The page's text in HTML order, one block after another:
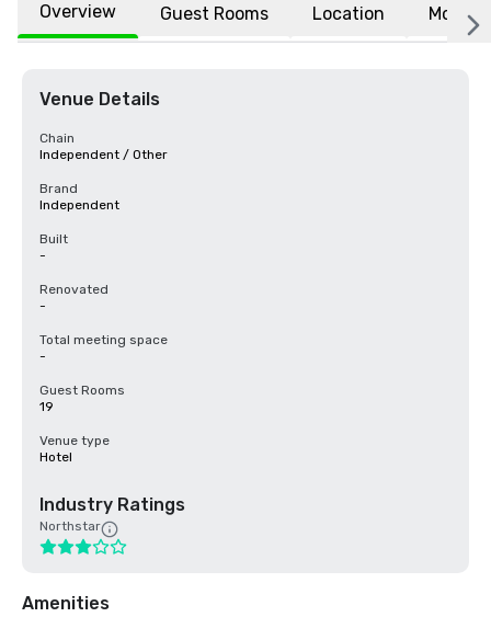
Overview Guest Rooms Location More
Venue Details
Chain
Independent / Other
Brand
Independent
Built
-
Renovated
-
Total meeting space
-
Guest Rooms
19
Venue type
Hotel
Industry Ratings
Northstar
Amenities